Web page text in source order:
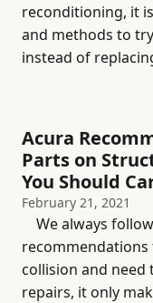
reconditioning, it
and methods to
instead of
Acura
Parts on
You Should
February 21, 2021
We always
collision and need
repairs, it only